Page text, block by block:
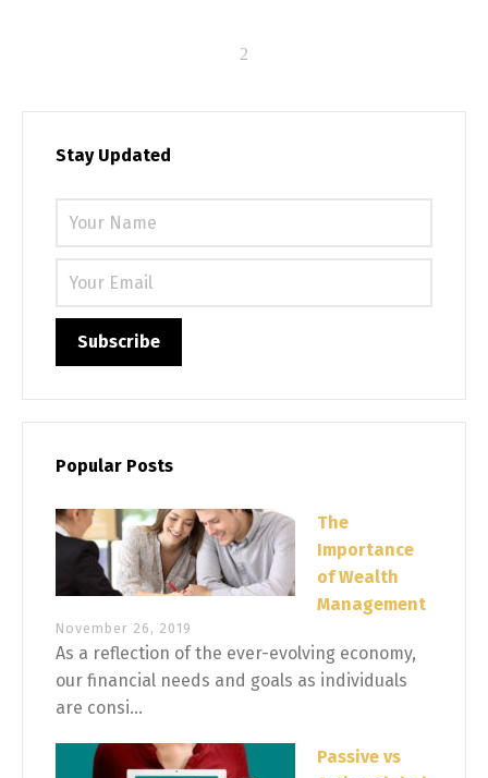
Stay Updated
Popular Posts
The
Importance
of Wealth
Management
November 26, 2019
As a reflection of the ever-evolving economy,
our financial needs and goals as individuals
are consi...
Passive vs